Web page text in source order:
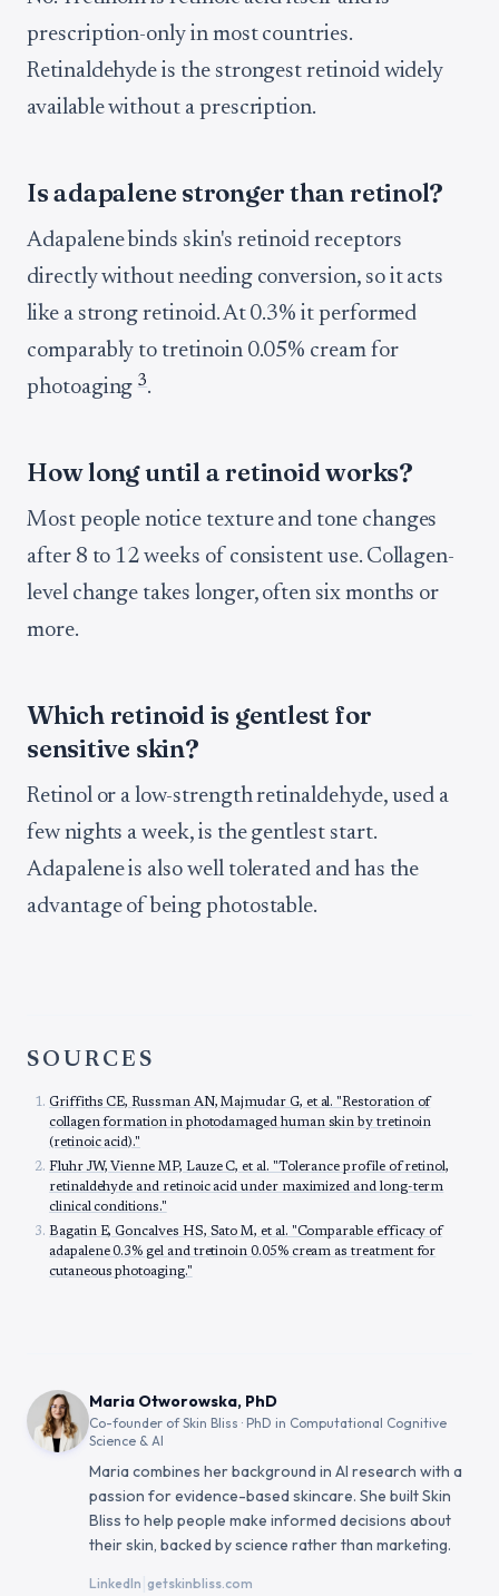
prescription-only in most countries.
Retinaldehyde is the strongest retinoid widely
available without a prescription.
Is adapalene stronger than retinol?
Adapalene binds skin's retinoid receptors
directly without needing conversion, so it acts
like a strong retinoid. At 0.3% it performed
comparably to tretinoin 0.05% cream for
photoaging3.
How long until a retinoid works?
Most people notice texture and tone changes
after 8 to 12 weeks of consistent use. Collagen-
level change takes longer, often six months or
more.
Which retinoid is gentlest for
sensitive skin?
Retinol or a low-strength retinaldehyde, used a
few nights a week, is the gentlest start.
Adapalene is also well tolerated and has the
advantage of being photostable.
SOURCES
Griffiths CE, Russman AN, Majmudar G, et al. "Restoration of
collagen formation in photodamaged human skin by tretinoin
(retinoic acid)."
Fluhr JW, Vienne MP, Lauze C, et al. "Tolerance profile of retinol,
retinaldehyde and retinoic acid under maximized and long-term
clinical conditions."
Bagatin E, Goncalves HS, Sato M, et al. "Comparable efficacy of
adapalene 0.3% gel and tretinoin 0.05% cream as treatment for
cutaneous photoaging."
Maria Otworowska, PhD
Co-founder of Skin Bliss · PhD in Computational Cognitive
Science & AI
Maria combines her background in AI research with a
passion for evidence-based skincare. She built Skin
Bliss to help people make informed decisions about
their skin, backed by science rather than marketing.
LinkedIn getskinbliss.com